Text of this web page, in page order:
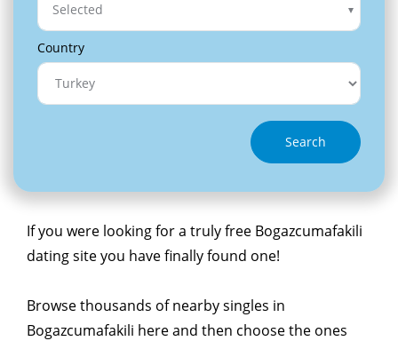
Selected
Country
Search
If you were looking for a truly free Bogazcumafakili
dating site you have finally found one!
Browse thousands of nearby singles in
Bogazcumafakili here and then choose the ones